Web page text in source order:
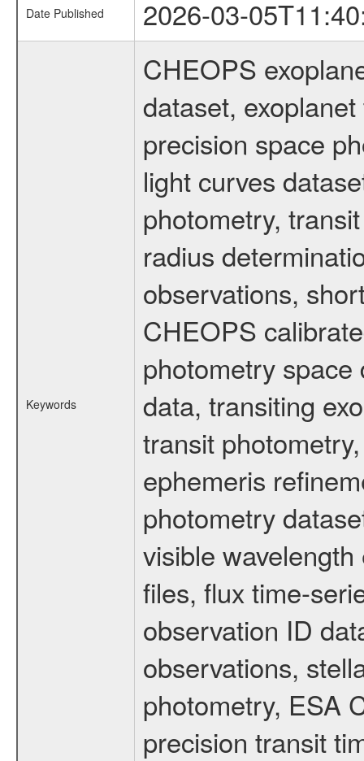
Date Published 2026-03-
Keywords
CHEOPS
dataset,
precision space
light curves
photometry,
radius
observations,
CHEOPS
photometry
data, transiting
transit
ephemeris
photometry
visible
files, flux time-
observation ID
observations,
photometry, ESA
precision transit